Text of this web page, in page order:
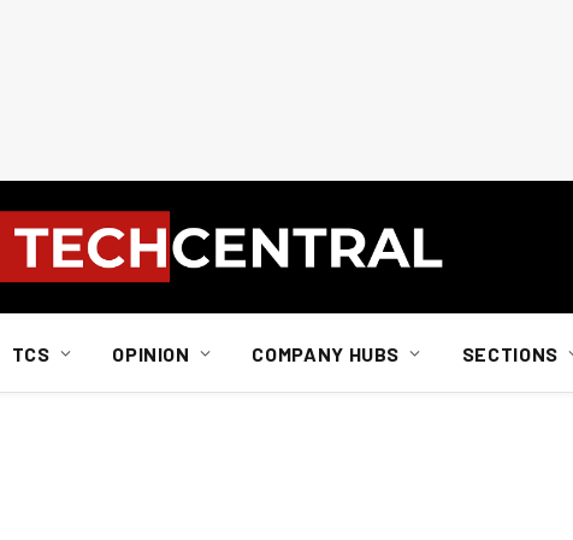
TCS OPINION COMPANY HUBS SECTIONS